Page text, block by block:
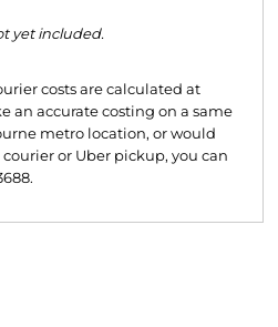
yet included.
costs are calculated at
an accurate costing on a same
metro location, or would
or Uber pickup, you can